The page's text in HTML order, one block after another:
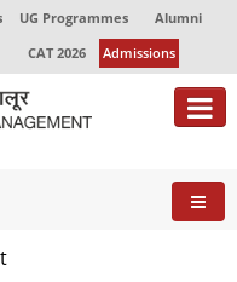
UG Programmes
Alumni
CAT 2026 Admissions